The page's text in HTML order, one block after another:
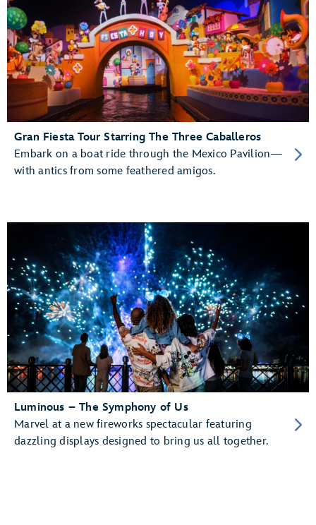
Gran Fiesta Tour Starring The Three Caballeros
Embark on a boat ride through the Mexico Pavilion—
with antics from some feathered amigos.
Luminous – The Symphony of Us
Marvel at a new fireworks spectacular featuring
dazzling displays designed to bring us all together.